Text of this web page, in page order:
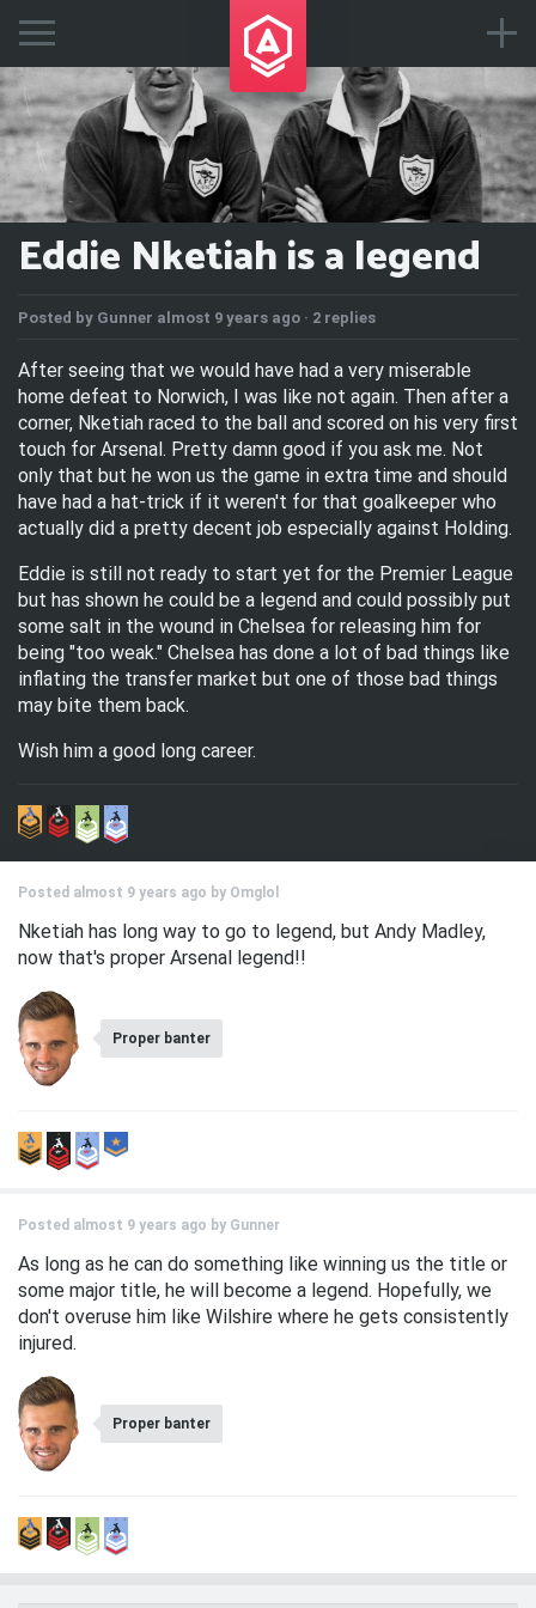
Eddie Nketiah is a legend
Posted by Gunner almost 9 years ago · 2 replies
After seeing that we would have had a very miserable
home defeat to Norwich, I was like not again. Then after a
corner, Nketiah raced to the ball and scored on his very first
touch for Arsenal. Pretty damn good if you ask me. Not
only that but he won us the game in extra time and should
have had a hat-trick if it weren't for that goalkeeper who
actually did a pretty decent job especially against Holding.
Eddie is still not ready to start yet for the Premier League
but has shown he could be a legend and could possibly put
some salt in the wound in Chelsea for releasing him for
being "too weak." Chelsea has done a lot of bad things like
inflating the transfer market but one of those bad things
may bite them back.
Wish him a good long career.
Posted almost 9 years ago by Omglol
Nketiah has long way to go to legend, but Andy Madley,
now that's proper Arsenal legend!!
Proper banter
Posted almost 9 years ago by Gunner
As long as he can do something like winning us the title or
some major title, he will become a legend. Hopefully, we
don't overuse him like Wilshire where he gets consistently
injured.
Proper banter